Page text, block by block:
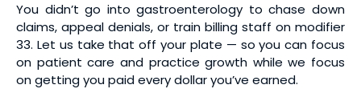
You didn’t go into gastroenterology to chase down
claims, appeal denials, or train billing staff on modifier
33. Let us take that off your plate — so you can focus
on patient care and practice growth while we focus
on getting you paid every dollar you’ve earned.